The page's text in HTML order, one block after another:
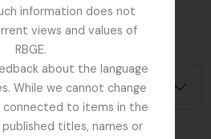
information does not
views and values of
RBGE.
about the language
While we cannot change
to items in the
titles, names or
superior
Remove filter:
avançada
Hierarquia